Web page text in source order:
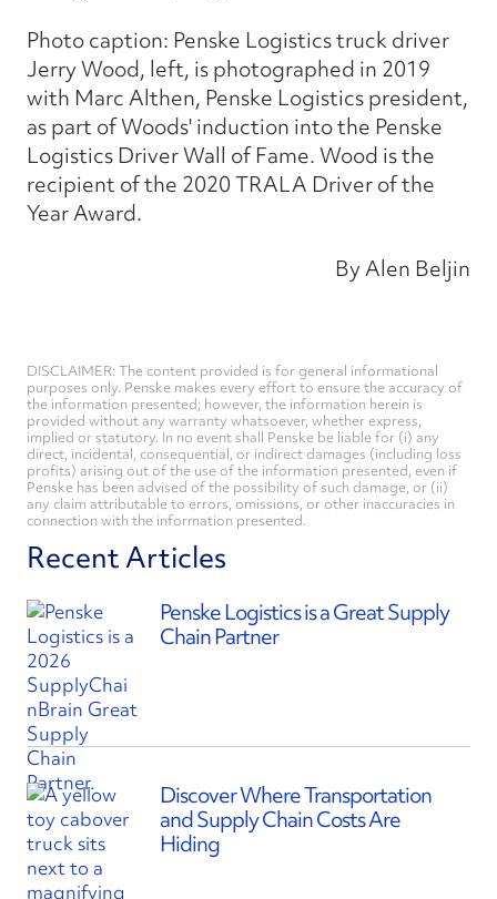
Photo caption: Penske Logistics truck driver
Jerry Wood, left, is photographed in 2019
with Marc Althen, Penske Logistics president,
as part of Woods' induction into the Penske
Logistics Driver Wall of Fame. Wood is the
recipient of the 2020 TRALA Driver of the
Year Award.
By Alen Beljin
DISCLAIMER: The content provided is for general informational
purposes only. Penske makes every effort to ensure the accuracy of
the information presented; however, the information herein is
provided without any warranty whatsoever, whether express,
implied or statutory. In no event shall Penske be liable for (i) any
direct, incidental, consequential, or indirect damages (including loss
profits) arising out of the use of the information presented, even if
Penske has been advised of the possibility of such damage, or (ii)
any claim attributable to errors, omissions, or other inaccuracies in
connection with the information presented.
Recent Articles
Penske Logistics is a Great Supply
Chain Partner
Discover Where Transportation
and Supply Chain Costs Are
Hiding